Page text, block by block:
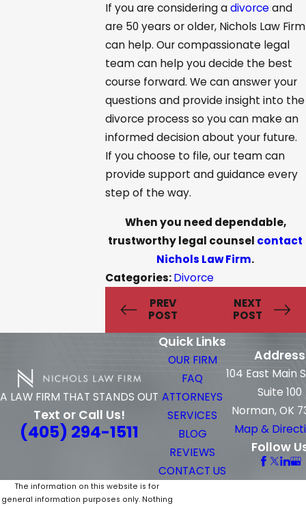
If you are considering adivorceand
are 50 years or older, Nichols Law Firm
can help. Our compassionate legal
team can help you decide the best
course forward. We can answer your
questions and provide insight into the
divorce process so you can make an
informed decision about your future.
If you choose to file, our team can
provide support and guidance every
step of the way.
When you need dependable,
trustworthy legal counsel contact
Nichols Law Firm.
Categories:Divorce
PREV
POST
NEXT
POST
A LAW FIRM THAT STANDS OUT
Text or Call Us!
(405) 294-1511
Quick Links
OUR FIRM
FAQ
ATTORNEYS
SERVICES
BLOG
REVIEWS
CONTACT US
Address
104 East Main
Suite 100
Norman, OK
Map &
Follow
The information on this website is for
general information purposes only. Nothing